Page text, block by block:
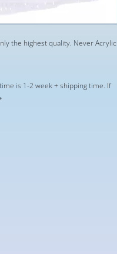
the highest quality. Never Acrylic
is 1-2 week + shipping time. If